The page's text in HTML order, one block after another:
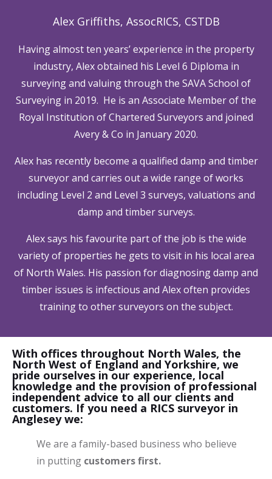
Alex Griffiths, AssocRICS, CSTDB
Having almost ten years’ experience in the property
industry, Alex obtained his Level 6 Diploma in
surveying and valuing through the SAVA School of
Surveying in 2019. He is an Associate Member of the
Royal Institution of Chartered Surveyors and joined
Avery & Co in January 2020.
Alex has recently become a qualified damp and timber
surveyor and carries out a wide range of works
including Level 2 and Level 3 surveys, valuations and
damp and timber surveys.
Alex says his favourite part of the job is the wide
variety of properties he gets to visit in his local area
of North Wales. His passion for diagnosing damp and
timber issues is infectious and Alex often provides
training to other surveyors on the subject.
With offices throughout North Wales, the
North West of England and Yorkshire, we
pride ourselves in our experience, local
knowledge and the provision of professional
independent advice to all our clients and
customers. If you need a RICS surveyor in
Anglesey we:
We are a family-based business who believe
in putting customers first.